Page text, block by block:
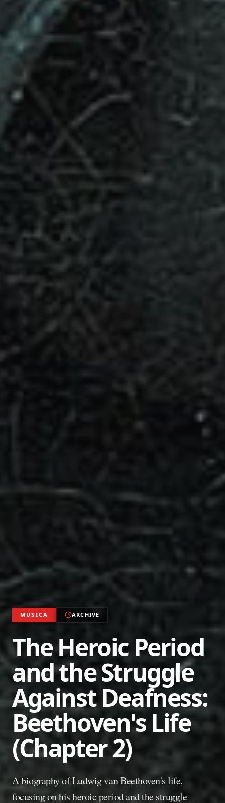
MUSICA ARCHIVE
The Heroic Period
and the Struggle
Against Deafness:
Beethoven's Life
(Chapter 2)
A biography of Ludwig van Beethoven's life,
focusing on his heroic period and the struggle